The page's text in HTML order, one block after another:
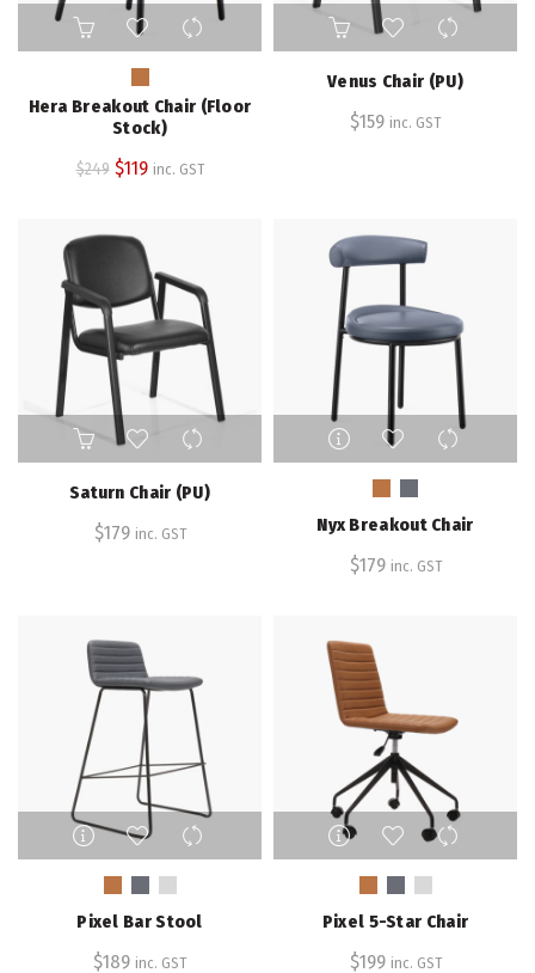
This
product
has
multiple
variants.
options
chosen
the
product
page
Hera Breakout Chair (Floor
Stock)
$249 Original
$249.
$119Current
$119.
inc. GST
Venus Chair (PU)
$159 inc. GST
Saturn Chair (PU)
$179 inc. GST
This
product
has
variants.
The
chosen
on
the
product
page
Nyx Breakout Chair
$179 inc. GST
This
product
has
variants.
The
Pixel Bar Stool
$189 inc. GST
This
product
has
variants.
The
Pixel 5-Star Chair
$199 inc. GST